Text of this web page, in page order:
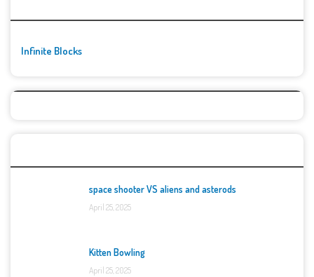
Infinite Blocks
space shooter VS aliens and asterods
April 25, 2025
Kitten Bowling
April 25, 2025